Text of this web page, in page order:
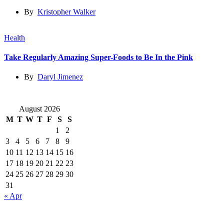
By Kristopher Walker
Health
Take Regularly Amazing Super-Foods to Be In the Pink
By Daryl Jimenez
August 2026
M T W T F S
S
1
2
3
4 5 6 7 8
9
10 11 12 13 14 15 16
17 18 19 20 21 22 23
24 25 26 27 28 29 30
31
« Apr